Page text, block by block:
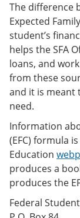
The difference
Expected
student’s
helps the SFA
loans, and
from these
and it is meant
need.
Information
(EFC) formula
Education
produces a
produces the
Federal